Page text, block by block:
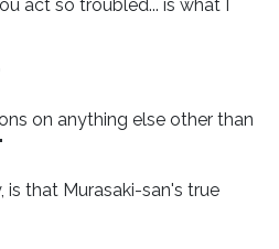
act so troubled... is what I
on anything else other than
is that Murasaki-san's true